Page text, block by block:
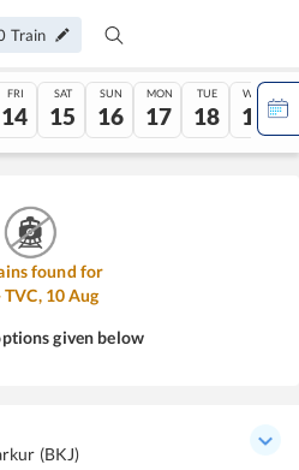
Train
FRI
14
SAT
15
SUN
16
MON
17
TUE
18
WED
19
found for
TVC, 10Aug
given below
(BKJ)